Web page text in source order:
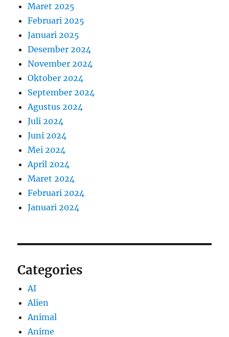
Maret 2025
Februari 2025
Januari 2025
Desember 2024
November 2024
Oktober 2024
September 2024
Agustus 2024
Juli 2024
Juni 2024
Mei 2024
April 2024
Maret 2024
Februari 2024
Januari 2024
Categories
AI
Alien
Animal
Anime